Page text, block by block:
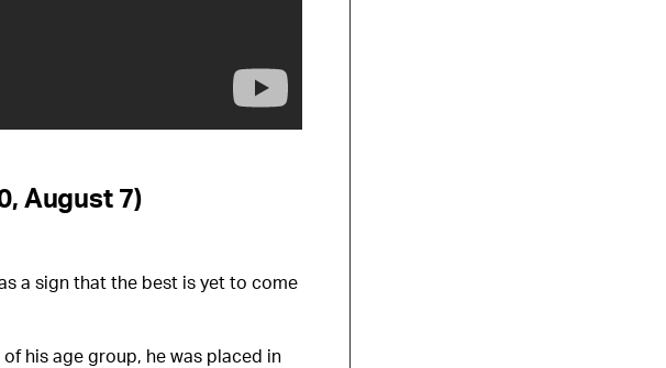
August 7)
a sign that the best is yet to come
his age group, he was placed in